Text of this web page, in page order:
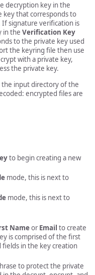
decryption key in the
key that corresponds to
signature verification is
in the Verification Key
to the private key used
the keyring file then use
with a private key,
the private key.
input directory of the
encrypted files are
to begin creating a new
mode, this is next to
mode, this is next to
NameorEmail to create
is comprised of the first
fields in the key creation
to protect the private